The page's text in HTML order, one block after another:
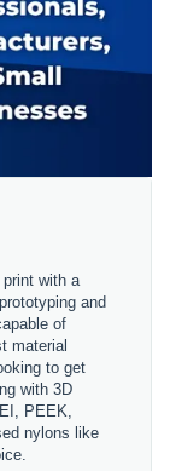
with a
and
of
material
to get
with 3D
PEEK,
nylons like